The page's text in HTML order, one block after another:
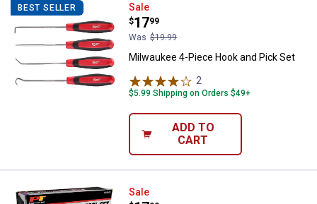
BEST SELLER Milwaukee 4-Piece Hook and
Sale
Price:
$17
.
99
Was $19.99
Milwaukee 4-Piece Hook and Pick Set
2
$5.99 Shipping on Orders $49+
ADD TO
CART
Performance Tool 11 Piece Trim
Sale